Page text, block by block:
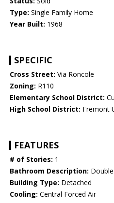
Type: Single Family Home
Year Built: 1968
SPECIFIC
Cross Street: Via Roncole
Zoning: R110
Elementary School District:
High School District: Fremont
FEATURES
# of Stories: 1
Bathroom Description:
Building Type: Detached
Cooling: Central Forced Air